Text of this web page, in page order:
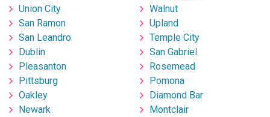
Union City
San Ramon
San Leandro
Dublin
Pleasanton
Pittsburg
Oakley
Newark
Walnut
Upland
Temple City
San Gabriel
Rosemead
Pomona
Diamond Bar
Montclair